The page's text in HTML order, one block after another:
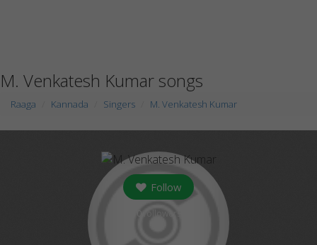
M. Venkatesh Kumar songs
Raaga Kannada Singers M. Venkatesh Kumar
Follow